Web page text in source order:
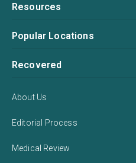
Resources
Popular Locations
Recovered
About Us
Editorial Process
Medical Review